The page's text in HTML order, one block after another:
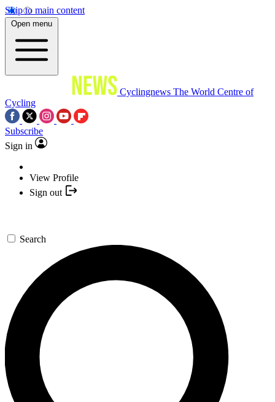
Skip to main content
Open menu
Cyclingnews The World Centre of
Cycling
Subscribe
Sign in
View Profile
Sign out
Search